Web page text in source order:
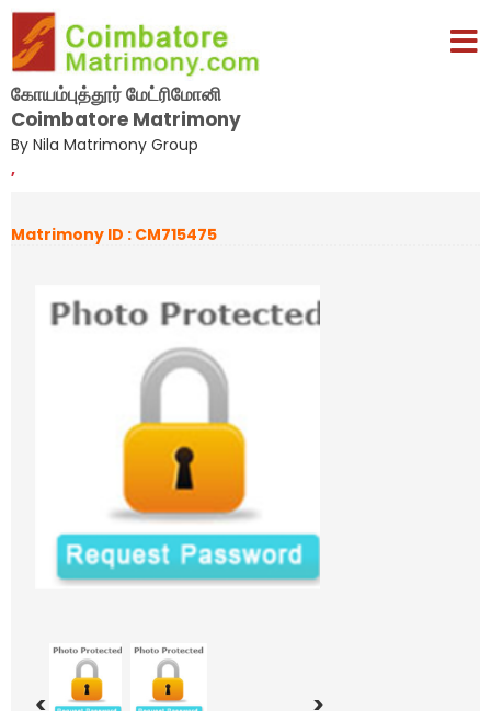
கோயம்புத்தூர் மேட்ரிமோனி
Coimbatore Matrimony
By Nila Matrimony Group
,
Matrimony ID : CM715475
< >